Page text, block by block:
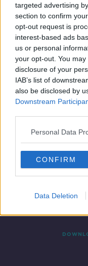
targeted advertising
section to confirm
opt-out request is
interest-based ads
us or personal
your opt-out. You
disclosure of your
IAB’s list of
also be disclosed by
Downstream
Personal Data
CONFIRM
Data Deletion
DOWN
27
Contact Events